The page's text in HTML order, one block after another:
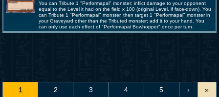
You can Tribute 1 "Performapal" monster; inflict damage to your opponent
equal to the Level it had on the field x 100 (original Level, if face-down). You
can Tribute 1 "Performapal" monster, then target 1 "Performapal" monster in
your Graveyard other than the Tributed monster; add it to your hand. You
can only use each effect of "Performapal Bowhopper" once per turn.
1 2 3 4 5 › »